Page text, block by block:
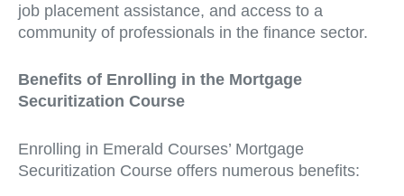
job placement assistance, and access to a
community of professionals in the finance sector.
Benefits of Enrolling in the Mortgage
Securitization Course
Enrolling in Emerald Courses’ Mortgage
Securitization Course offers numerous benefits: